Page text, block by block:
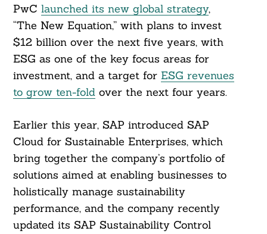
PwC launched its new global strategy,
“The New Equation,” with plans to invest
$12 billion over the next five years, with
ESG as one of the key focus areas for
investment, and a target for ESG revenues
to grow ten-foldover the next four years.
Earlier this year, SAP introduced SAP
Cloud for Sustainable Enterprises, which
bring together the company’s portfolio of
solutions aimed at enabling businesses to
holistically manage sustainability
performance, and the company recently
updated its SAP Sustainability Control